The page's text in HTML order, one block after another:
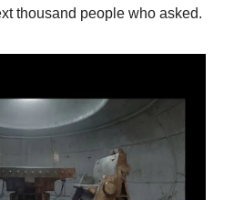
thousand people who asked.